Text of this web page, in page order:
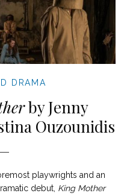
DRAMA
by Jenny
Ouzounidis
playwrights and an
debut, King Mother